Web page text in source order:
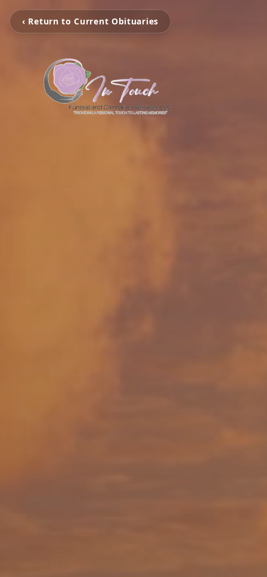
‹ Return to Current Obituaries